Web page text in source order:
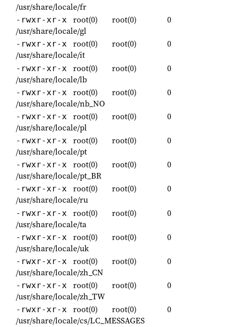
/usr/share/locale/fr
-rwxr-xr-x root(0) root(0)
0
/usr/share/locale/gl
-rwxr-xr-x root(0) root(0)
0
/usr/share/locale/it
-rwxr-xr-x root(0) root(0)
0
/usr/share/locale/lb
-rwxr-xr-x root(0) root(0)
0
/usr/share/locale/nb_NO
-rwxr-xr-x root(0) root(0)
0
/usr/share/locale/pl
-rwxr-xr-x root(0) root(0)
0
/usr/share/locale/pt
-rwxr-xr-x root(0) root(0)
0
/usr/share/locale/pt_BR
-rwxr-xr-x root(0) root(0)
0
/usr/share/locale/ru
-rwxr-xr-x root(0) root(0)
0
/usr/share/locale/ta
-rwxr-xr-x root(0) root(0)
0
/usr/share/locale/uk
-rwxr-xr-x root(0) root(0)
0
/usr/share/locale/zh_CN
-rwxr-xr-x root(0) root(0)
0
/usr/share/locale/zh_TW
-rwxr-xr-x root(0) root(0)
0
/usr/share/locale/cs/LC_MESSAGES